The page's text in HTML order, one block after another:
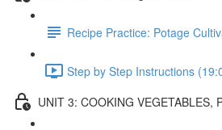
Recipe Practice: Potage
Step by Step Instructions
UNIT 3: COOKING VEGETABLES,